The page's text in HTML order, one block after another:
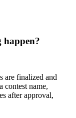
happen?
are finalized and
contest name,
after approval,